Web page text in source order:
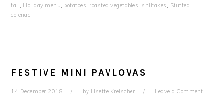
fall, Holiday menu, potatoes, roasted vegetables, shiitakes , Stuffed
celeriac
FESTIVE MINI PAVLOVAS
14 December 2018 by Lisette Kreischer Leave a Comment